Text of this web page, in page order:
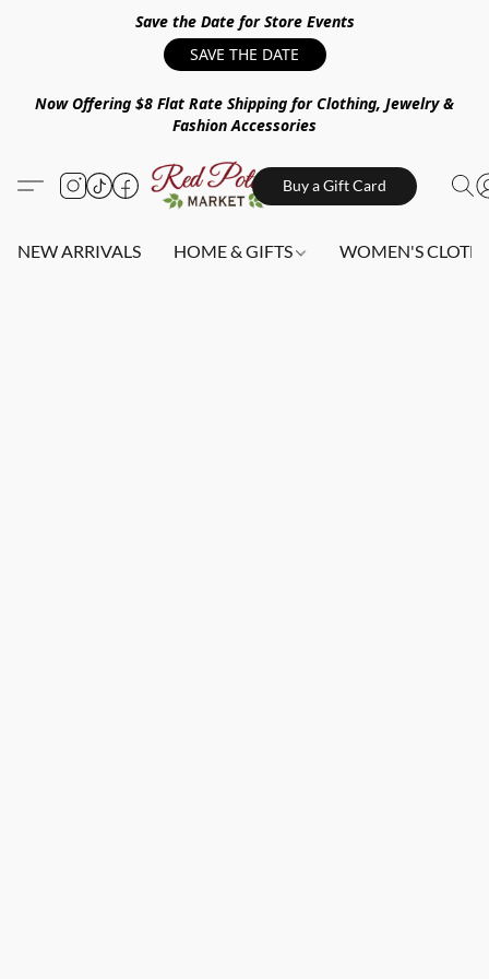
Save the Date for Store Events
SAVE THE DATE
Now Offering $8 Flat Rate Shipping for Clothing, Jewelry &
Fashion Accessories
Buy a Gift Card
NEW ARRIVALS HOME & GIFTS WOMEN'S